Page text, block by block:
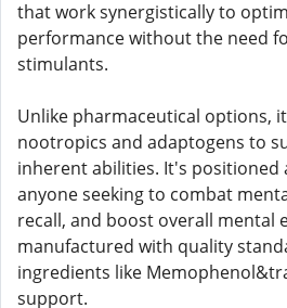
that work synergistically to
performance without the need
stimulants.
Unlike pharmaceutical options,
nootropics and adaptogens to
inherent abilities. It's positioned
anyone seeking to combat
recall, and boost overall mental
manufactured with quality
ingredients like
support.